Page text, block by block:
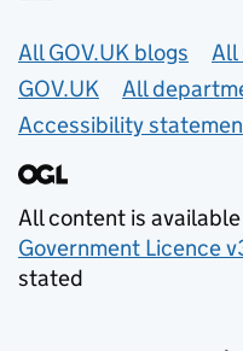
Useful links
All GOV.UK blogs
All
GOV.UK
All
Accessibility
All content is
Government Licence
stated